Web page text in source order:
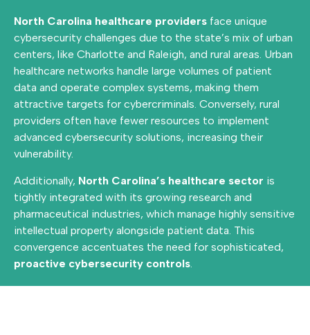
North Carolina healthcare providers face unique
cybersecurity challenges due to the state’s mix of urban
centers, like Charlotte and Raleigh, and rural areas. Urban
healthcare networks handle large volumes of patient
data and operate complex systems, making them
attractive targets for cybercriminals. Conversely, rural
providers often have fewer resources to implement
advanced cybersecurity solutions, increasing their
vulnerability.
Additionally, North Carolina’s healthcare sector is
tightly integrated with its growing research and
pharmaceutical industries, which manage highly sensitive
intellectual property alongside patient data. This
convergence accentuates the need for sophisticated,
proactive cybersecurity controls